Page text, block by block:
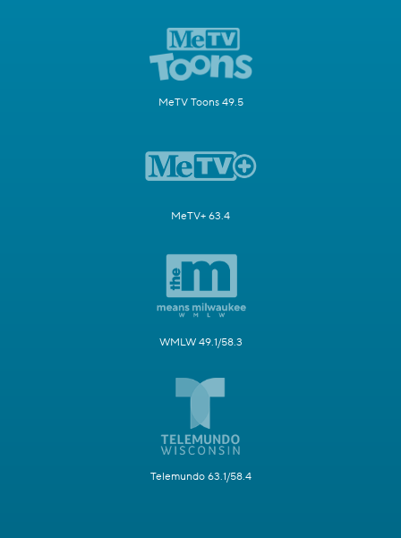
MeTV Toons 49.5
MeTV+ 63.4
WMLW 49.1/58.3
Telemundo 63.1/58.4